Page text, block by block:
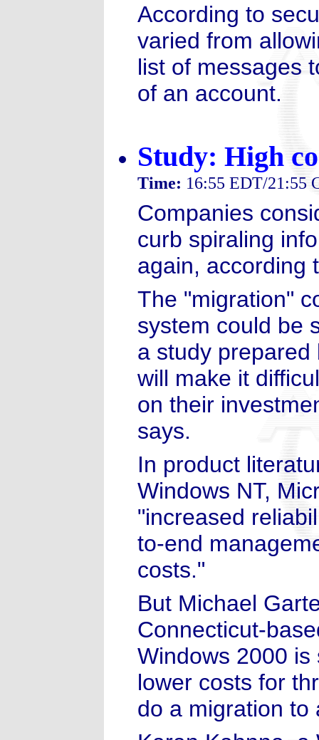
According to
varied from
list of messages
of an account.
Study: High
Time: 16:55 EDT/21:55
Companies
curb spiraling
again, according
The "migration"
system could be
a study prepared
will make it
on their
says.
In product
Windows NT,
"increased
to-end
costs."
But Michael
Connecticut-
Windows 2000
lower costs for
do a migration to